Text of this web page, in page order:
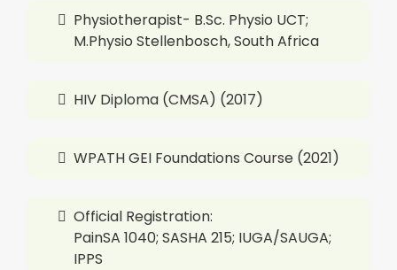
Physiotherapist- B.Sc. Physio UCT;
M.Physio Stellenbosch, South Africa
HIV Diploma (CMSA) (2017)
WPATH GEI Foundations Course (2021)
Official Registration:
PainSA 1040; SASHA 215; IUGA/SAUGA;
IPPS